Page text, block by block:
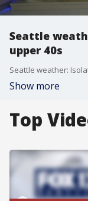
Seattle
upper 40s
Seattle weather:
Show more
Top